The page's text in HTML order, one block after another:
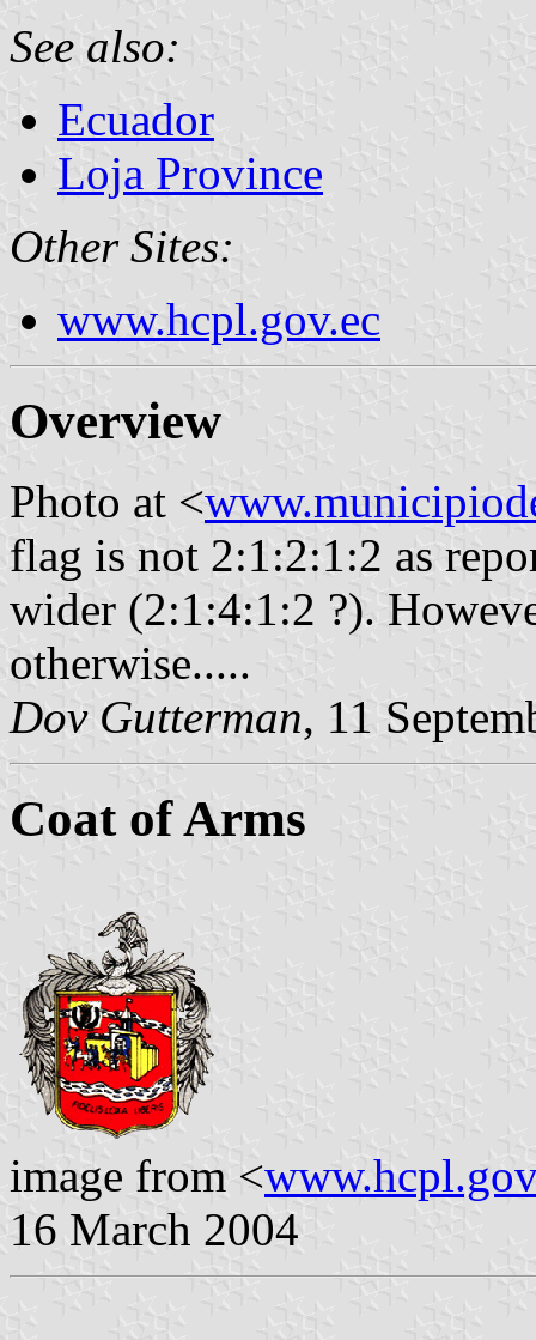
See also:
Ecuador
Loja Province
Other Sites:
www.hcpl.gov.ec
Overview
Photo at <
flag is not 2:1:2:1:2 as
wider (2:1:4:1:2 ?).
otherwise.....
Dov Gutterman, 11
Coat of Arms
image from <
16 March 2004